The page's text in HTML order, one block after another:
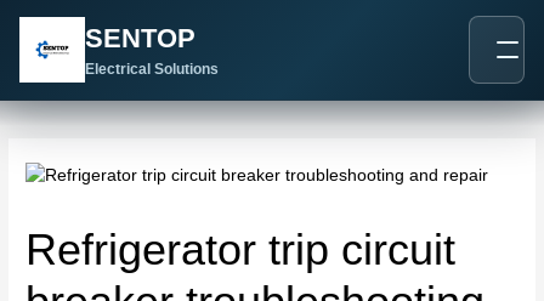
SENTOP
Electrical Solutions
Refrigerator trip circuit
navigation